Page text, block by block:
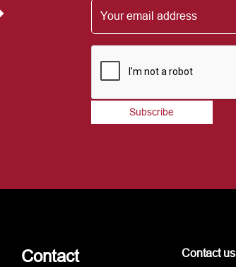
Contact Contact us